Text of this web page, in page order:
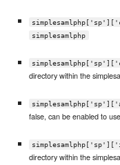
simplesamlphp
directory within the
false, can be enabled to
directory within the